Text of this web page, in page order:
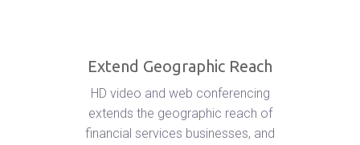
Extend Geographic Reach
HD video and web conferencing
extends the geographic reach of
financial services businesses, and